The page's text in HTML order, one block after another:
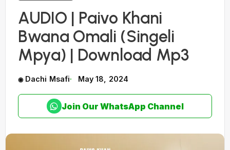
AUDIO | Paivo Khani
Bwana Omali (Singeli
Mpya) | Download Mp3
Dachi Msafi May 18, 2024
Join Our WhatsApp Channel